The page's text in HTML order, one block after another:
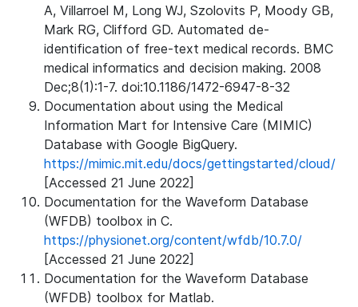
A, Villarroel M, Long WJ, Szolovits P, Moody GB,
Mark RG, Clifford GD. Automated de-
identification of free-text medical records. BMC
medical informatics and decision making. 2008
Dec;8(1):1-7. doi:10.1186/1472-6947-8-32
Documentation about using the Medical
Information Mart for Intensive Care (MIMIC)
Database with Google BigQuery.
https://mimic.mit.edu/docs/gettingstarted/cloud/
[Accessed 21 June 2022]
Documentation for the Waveform Database
(WFDB) toolbox in C.
https://physionet.org/content/wfdb/10.7.0/
[Accessed 21 June 2022]
Documentation for the Waveform Database
(WFDB) toolbox for Matlab.